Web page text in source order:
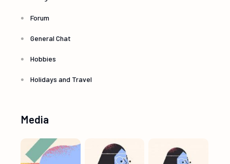
Forum
General Chat
Hobbies
Holidays and Travel
Media